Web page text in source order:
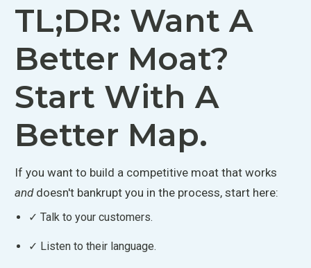
TL;DR: Want A
Better Moat?
Start With A
Better Map.
If you want to build a competitive moat that works
anddoesn't bankrupt you in the process, start here:
✓ Talk to your customers.
✓ Listen to their language.